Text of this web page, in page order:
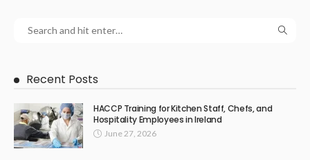
Recent Posts
HACCP Training for Kitchen Staff, Chefs, and
Hospitality Employees in Ireland
June 27, 2026